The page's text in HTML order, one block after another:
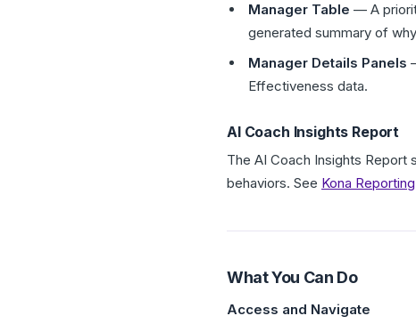
Manager Table — A
generated summary of
Manager Details Panels
Effectiveness data.
AI Coach Insights Report
The AI Coach Insights Report
behaviors. See Kona
What You Can Do
Access and Navigate